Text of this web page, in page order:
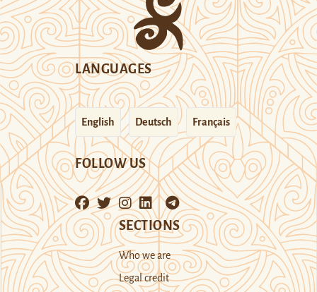
LANGUAGES
English Deutsch Français
FOLLOW US
SECTIONS
Who we are
Legal credit